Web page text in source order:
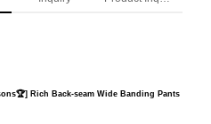
Rich Back-seam Wide Banding Pants